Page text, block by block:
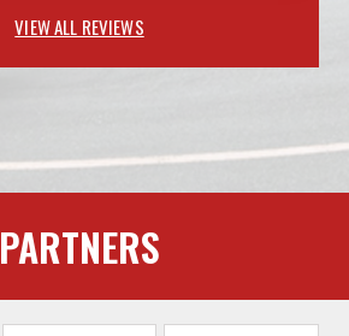
VIEW ALL REVIEWS
PARTNERS